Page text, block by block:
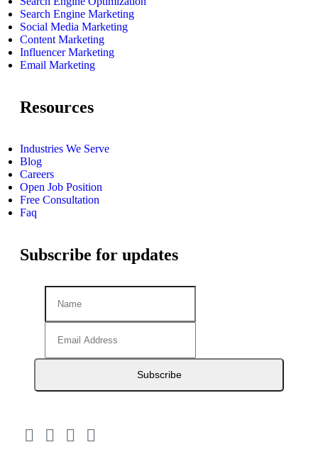
Search Engine Marketing
Social Media Marketing
Content Marketing
Influencer Marketing
Email Marketing
Resources
Industries We Serve
Blog
Careers
Open Job Position
Free Consultation
Faq
Subscribe for updates
Subscribe